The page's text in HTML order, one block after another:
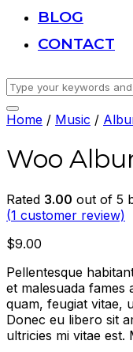
BLOG
CONTACT
Search
for:
Toggle
sidebar
navigation
Home / Music /
Woo
Rated 3.00 out of 5
(1 customer review)
$9.00
Pellentesque
et malesuada fames
quam, feugiat vitae,
Donec eu libero sit
ultricies mi vitae est.